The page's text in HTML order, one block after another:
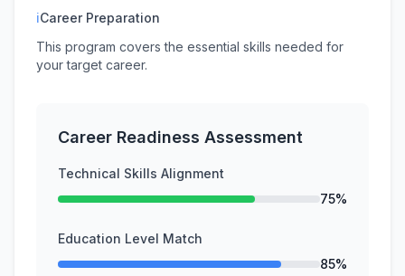
ℹCareer Preparation
This program covers the essential skills needed for
your target career.
Career Readiness Assessment
Technical Skills Alignment
75%
Education Level Match
85%